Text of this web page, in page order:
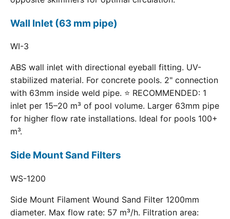
Wall Inlet (63 mm pipe)
WI-3
ABS wall inlet with directional eyeball fitting. UV-
stabilized material. For concrete pools. 2" connection
with 63mm inside weld pipe. ⭐ RECOMMENDED: 1
inlet per 15–20 m³ of pool volume. Larger 63mm pipe
for higher flow rate installations. Ideal for pools 100+
m³.
Side Mount Sand Filters
WS-1200
Side Mount Filament Wound Sand Filter 1200mm
diameter. Max flow rate: 57 m³/h. Filtration area: